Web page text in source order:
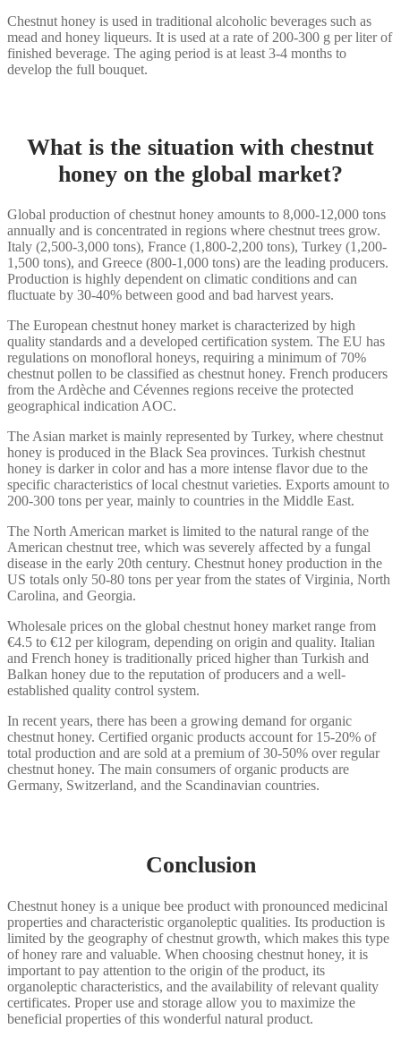
Chestnut honey is used in traditional alcoholic beverages such as
mead and honey liqueurs. It is used at a rate of 200-300 g per liter of
finished beverage. The aging period is at least 3-4 months to
develop the full bouquet.
What is the situation with chestnut
honey on the global market?
Global production of chestnut honey amounts to 8,000-12,000 tons
annually and is concentrated in regions where chestnut trees grow.
Italy (2,500-3,000 tons), France (1,800-2,200 tons), Turkey (1,200-
1,500 tons), and Greece (800-1,000 tons) are the leading producers.
Production is highly dependent on climatic conditions and can
fluctuate by 30-40% between good and bad harvest years.
The European chestnut honey market is characterized by high
quality standards and a developed certification system. The EU has
regulations on monofloral honeys, requiring a minimum of 70%
chestnut pollen to be classified as chestnut honey. French producers
from the Ardèche and Cévennes regions receive the protected
geographical indication AOC.
The Asian market is mainly represented by Turkey, where chestnut
honey is produced in the Black Sea provinces. Turkish chestnut
honey is darker in color and has a more intense flavor due to the
specific characteristics of local chestnut varieties. Exports amount to
200-300 tons per year, mainly to countries in the Middle East.
The North American market is limited to the natural range of the
American chestnut tree, which was severely affected by a fungal
disease in the early 20th century. Chestnut honey production in the
US totals only 50-80 tons per year from the states of Virginia, North
Carolina, and Georgia.
Wholesale prices on the global chestnut honey market range from
€4.5 to €12 per kilogram, depending on origin and quality. Italian
and French honey is traditionally priced higher than Turkish and
Balkan honey due to the reputation of producers and a well-
established quality control system.
In recent years, there has been a growing demand for organic
chestnut honey. Certified organic products account for 15-20% of
total production and are sold at a premium of 30-50% over regular
chestnut honey. The main consumers of organic products are
Germany, Switzerland, and the Scandinavian countries.
Conclusion
Chestnut honey is a unique bee product with pronounced medicinal
properties and characteristic organoleptic qualities. Its production is
limited by the geography of chestnut growth, which makes this type
of honey rare and valuable. When choosing chestnut honey, it is
important to pay attention to the origin of the product, its
organoleptic characteristics, and the availability of relevant quality
certificates. Proper use and storage allow you to maximize the
beneficial properties of this wonderful natural product.